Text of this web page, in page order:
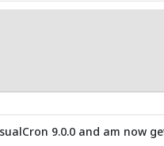
9.0.0 and am now